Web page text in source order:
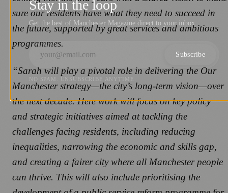
sure our residents have what they need to succeed in
the future, supported by great services and ambitious
programmes.
“Sarah will play a pivotal role in delivering the Our
Manchester strategy—the city’s long-term vision—over
the next decade. Here work will focus on key policy
and strategic initiatives aimed at tackling the
challenges facing residents, including reducing
inequalities, narrowing the economic and skills gap,
and creating a fairer city where all Manchester people
can thrive. This will also include prioritising the
Stay in the loop
Get the best of Manchester Magazine direct to your inbox.
Subscribe
NO SPAM. UNSUBSCRIBE ANYTIME.